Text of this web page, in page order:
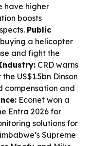
have higher
boosts
Public
a helicopter
and fight the
CRD warns
US$1.5bn Dinson
compensation and
Econet won a
Entra 2026 for
solutions for
Supreme